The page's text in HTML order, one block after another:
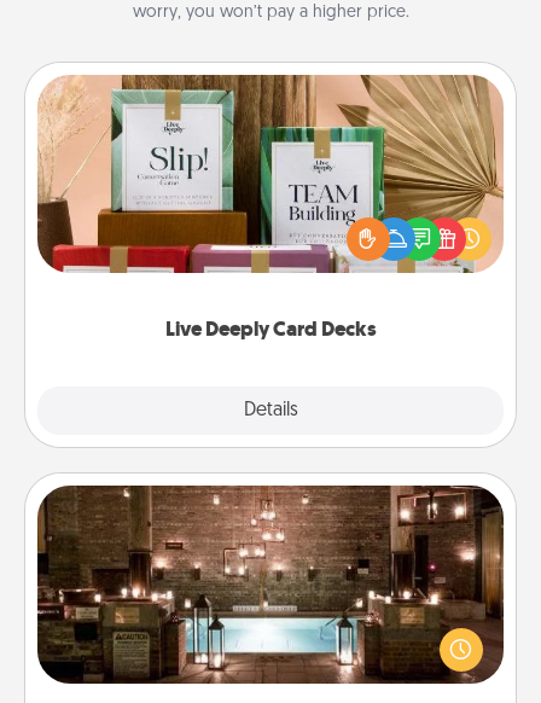
worry, you won’t pay a higher price.
Live Deeply Card Decks
Details
Live Deeply Card Decks
Create new memories with your loved ones using
the best-selling Live Deeply card decks! Need a
good laugh? Try Slip! Run out of stories to share?
Life Stories has got you covered. Explore topics
AIRE Bath
Get some quality time together by taking your
friend or spouse to AIRE baths—a very cool and
relaxing spa and/or massage experience you can